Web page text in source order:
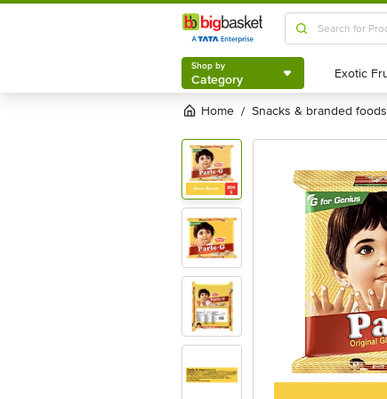
Shop by
Category
Shop by
Category
Home / snacks & branded foods